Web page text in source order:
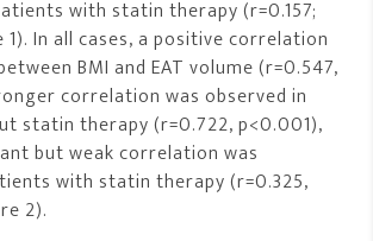
with statin therapy (r=0.157;
1). In all cases, a positive correlation
BMI and EAT volume (r=0.547,
correlation was observed in
statin therapy (r=0.722, p<0.001),
but weak correlation was
with statin therapy (r=0.325,
2).